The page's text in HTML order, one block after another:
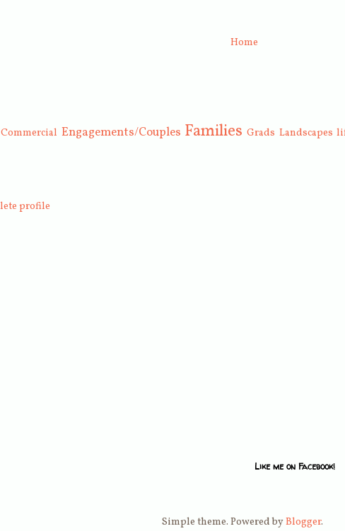
Home
Commercial Engagements/Couples Families Grads Landscapes
profile
Like me on Facebook!
Simple theme. Powered byBlogger.